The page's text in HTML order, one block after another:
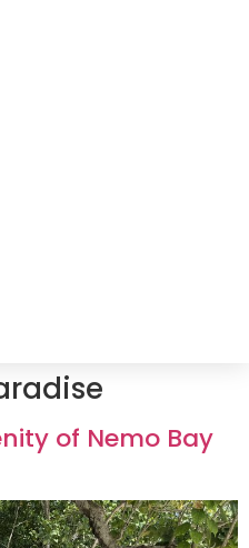
of Nemo Bay